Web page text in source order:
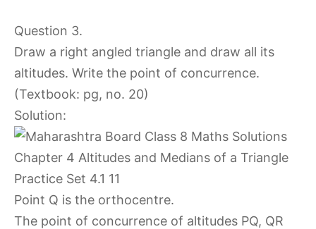
Question 3.
Draw a right angled triangle and draw all its
altitudes. Write the point of concurrence.
(Textbook: pg, no. 20)
Solution:
Point Q is the orthocentre.
The point of concurrence of altitudes PQ, QR